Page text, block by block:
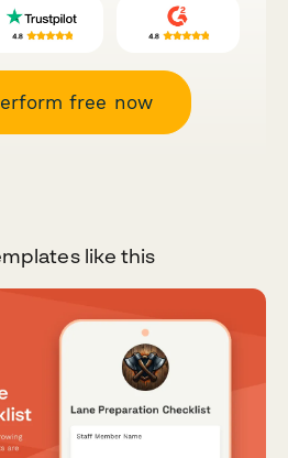
free now
like this